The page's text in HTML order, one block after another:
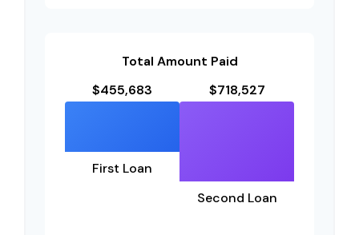
Total Amount Paid
$455,683
First Loan
$718,527
Second Loan